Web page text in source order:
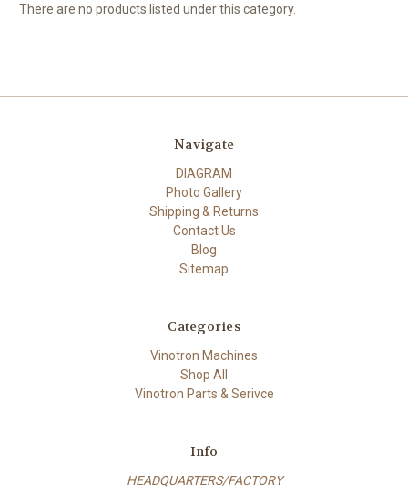
There are no products listed under this category.
Navigate
DIAGRAM
Photo Gallery
Shipping & Returns
Contact Us
Blog
Sitemap
Categories
Vinotron Machines
Shop All
Vinotron Parts & Serivce
Info
HEADQUARTERS/FACTORY